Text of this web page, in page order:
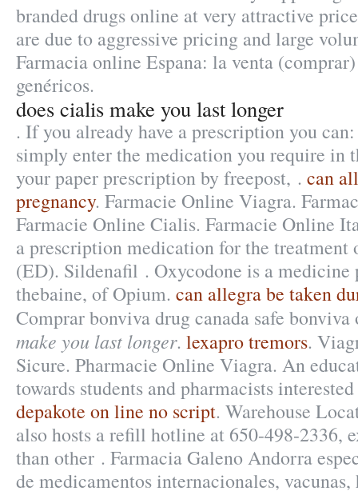
branded drugs online at very attractive
are due to aggressive pricing and large
Farmacia online Espana: la venta
genéricos.
does cialis make you last longer
. If you already have a prescription you
simply enter the medication you require in
your paper prescription by freepost, . can
pregnancy. Farmacie Online Viagra.
Farmacie Online Cialis. Farmacie Online
a prescription medication for the
(ED). Sildenafil . Oxycodone is a medicine
thebaine, of Opium. can allegra be taken
Comprar bonviva drug canada safe
make you last longer. lexapro tremors.
Sicure. Pharmacie Online Viagra. An
towards students and pharmacists
depakote on line no script. Warehouse
also hosts a refill hotline at 650-498-2336,
than other . Farmacia Galeno Andorra
de medicamentos internacionales,